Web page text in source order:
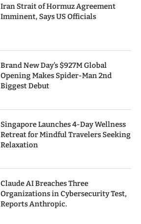
Iran Strait of Hormuz Agreement
Imminent, Says US Officials
Brand New Day’s $927M Global
Opening Makes Spider-Man 2nd
Biggest Debut
Singapore Launches 4-Day Wellness
Retreat for Mindful Travelers Seeking
Relaxation
Claude AI Breaches Three
Organizations in Cybersecurity Test,
Reports Anthropic.